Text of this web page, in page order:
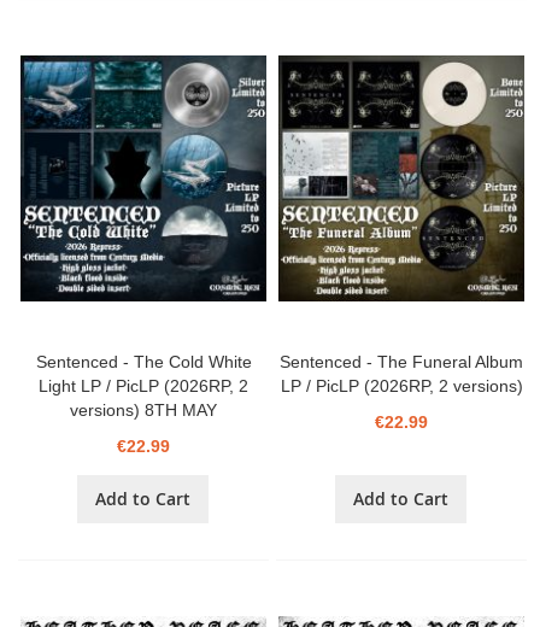
Sentenced - The Cold White
Light LP / PicLP (2026RP, 2
versions) 8TH MAY
€22.99
Add to Cart
Sentenced - The Funeral Album
LP / PicLP (2026RP, 2 versions)
€22.99
Add to Cart